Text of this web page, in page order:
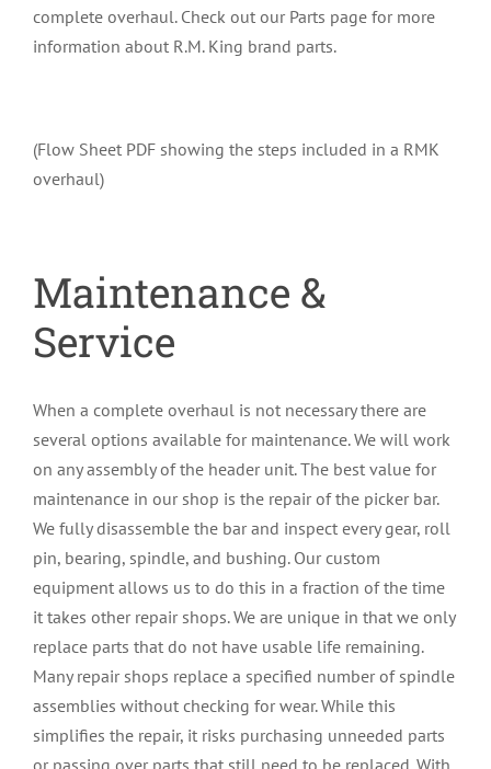
complete overhaul. Check out our Parts page for more
information about R.M. King brand parts.
(Flow Sheet PDF showing the steps included in a RMK
overhaul)
Maintenance &
Service
When a complete overhaul is not necessary there are
several options available for maintenance. We will work
on any assembly of the header unit. The best value for
maintenance in our shop is the repair of the picker bar.
We fully disassemble the bar and inspect every gear, roll
pin, bearing, spindle, and bushing. Our custom
equipment allows us to do this in a fraction of the time
it takes other repair shops. We are unique in that we only
replace parts that do not have usable life remaining.
Many repair shops replace a specified number of spindle
assemblies without checking for wear. While this
simplifies the repair, it risks purchasing unneeded parts
or passing over parts that still need to be replaced. With